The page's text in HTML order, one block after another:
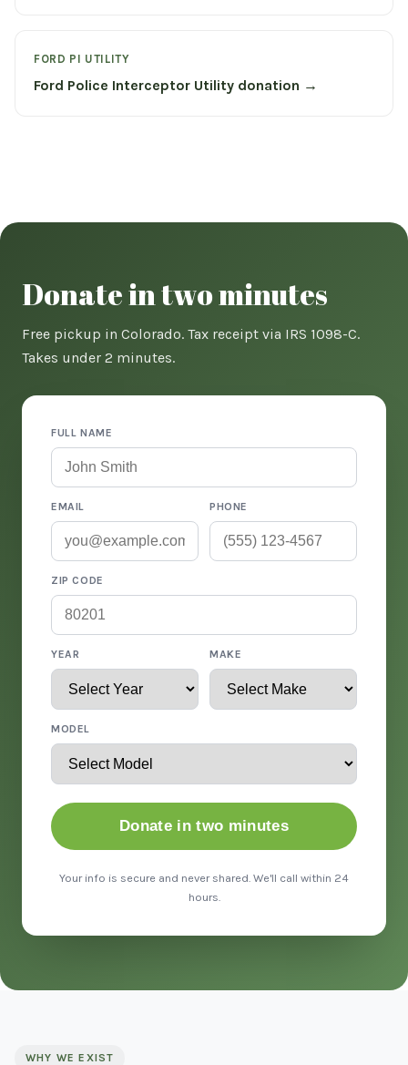
FORD PI UTILITY
Ford Police Interceptor Utility donation →
Donate in two minutes
Free pickup in Colorado. Tax receipt via IRS 1098-C.
Takes under 2 minutes.
FULL NAME
EMAIL PHONE
ZIP CODE
YEAR MAKE
MODEL
Donate in two minutes
Your info is secure and never shared. We'll call within 24
hours.
WHY WE EXIST